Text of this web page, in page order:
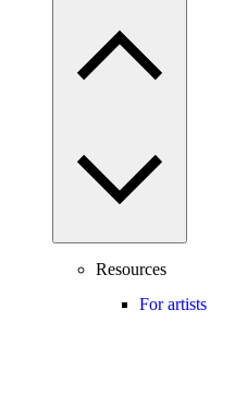
Resources
For artists